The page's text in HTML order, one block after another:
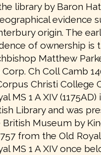
library by Baron
evidence
origin. The
of ownership is
Matthew
Corp. Ch Coll Camb
Christi College
MS 1 A XIV
Library and was
British Museum by
from the Old
MS 1 A XIV once